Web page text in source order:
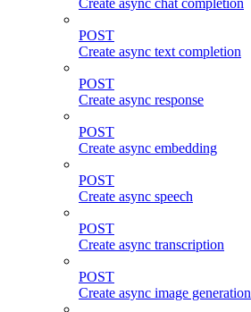
POST
Create async text completion
POST
Create async response
POST
Create async embedding
POST
Create async speech
POST
Create async transcription
POST
Create async image generation